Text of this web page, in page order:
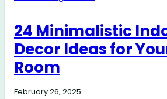
24 Minimalistic
Decor Ideas for
Room
February 26, 2025